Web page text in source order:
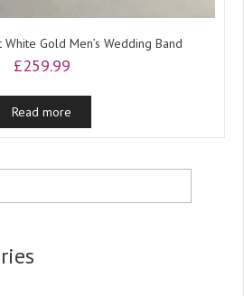
White Gold Men’s Wedding Band
£259.99
Read more